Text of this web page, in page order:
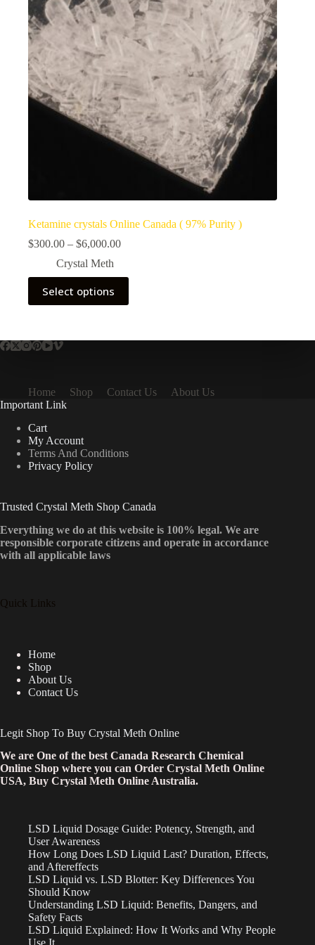
Ketamine crystals Online Canada ( 97% Purity )
$300.00 – $6,000.00Price
through
Crystal Meth
Select options
This
product
has
The
chosen
on
the
product
page
Home Shop Contact Us
About Us
Important Link
Cart
My Account
Terms And Conditions
Privacy Policy
Trusted Crystal Meth Shop Canada
Everything we do at this website is 100% legal. We are
responsible corporate citizens and operate in accordance
with all applicable laws
Quick Links
Home
Shop
About Us
Contact Us
Legit Shop To Buy Crystal Meth Online
We are One of the best Canada Research Chemical
Online Shop where you can Order Crystal Meth Online
USA, Buy Crystal Meth Online Australia.
LSD Liquid Dosage Guide: Potency, Strength, and
User Awareness
How Long Does LSD Liquid Last? Duration, Effects,
and Aftereffects
LSD Liquid vs. LSD Blotter: Key Differences You
Should Know
Understanding LSD Liquid: Benefits, Dangers, and
Safety Facts
LSD Liquid Explained: How It Works and Why People